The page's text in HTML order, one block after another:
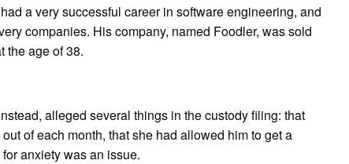
a very successful career in software engineering, and
companies. His company, named Foodler, was sold
the age of 38.
alleged several things in the custody filing: that
of each month, that she had allowed him to get a
anxiety was an issue.